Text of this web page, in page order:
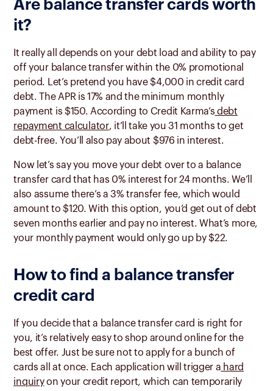
Are balance transfer cards worth
it?
It really all depends on your debt load and ability to pay
off your balance transfer within the 0% promotional
period. Let’s pretend you have $4,000 in credit card
debt. The APR is 17% and the minimum monthly
payment is $150. According to Credit Karma’s debt
repayment calculator, it’ll take you 31 months to get
debt-free. You’ll also pay about $976 in interest.
Now let’s say you move your debt over to a balance
transfer card that has 0% interest for 24 months. We’ll
also assume there’s a 3% transfer fee, which would
amount to $120. With this option, you’d get out of debt
seven months earlier and pay no interest. What’s more,
your monthly payment would only go up by $22.
How to find a balance transfer
credit card
If you decide that a balance transfer card is right for
you, it’s relatively easy to shop around online for the
best offer. Just be sure not to apply for a bunch of
cards all at once. Each application will trigger a hard
inquiryon your credit report, which can temporarily